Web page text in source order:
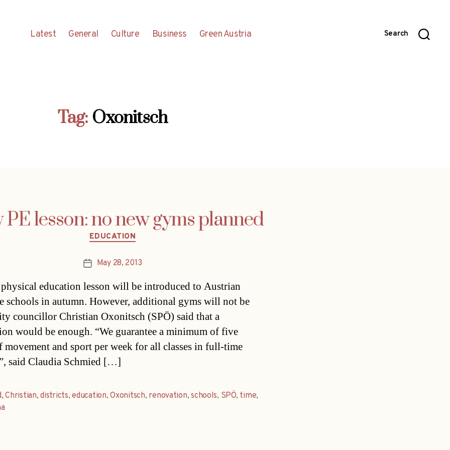
Latest General Culture Business Green Austria Search
Tag: Oxonitsch
lesson: no new gyms planned
Categories
EDUCATION
PostMay 28, 2013
education lesson will be introduced to Austrian
schools in autumn. However, additional gyms will not be
councillor Christian Oxonitsch (SPÖ) said that a
would be enough. “We guarantee a minimum of five
movement and sport per week for all classes in full-time
said Claudia Schmied […]
,Christian,districts,education,Oxonitsch, renovation,schools, SPÖ, time,